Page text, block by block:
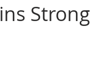
Strong